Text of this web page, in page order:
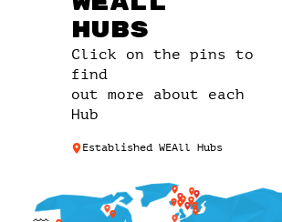
Hubs
Click on the pins to
find
out more about each
Hub
Established WEAll Hubs